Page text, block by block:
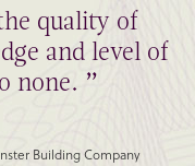
quality of
and level of
none. ”
Building Company